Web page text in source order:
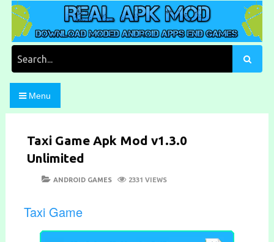
Skip
content
Real Apk Mod
Download Moded Android Apps and Games
Menu
Taxi Game Apk Mod v1.3.0
Unlimited
POSTED
CATEGORIES
ANDROID GAMES 2331 VIEWS
Taxi Game